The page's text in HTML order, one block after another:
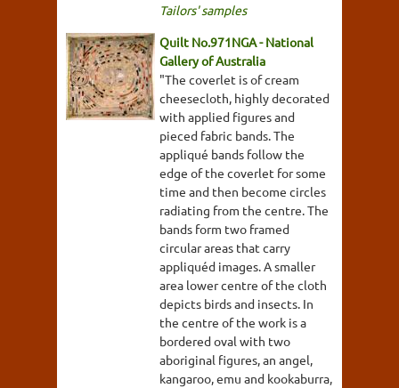
Tailors' samples
Quilt No.971NGA - National
Gallery of Australia
"The coverlet is of cream
cheesecloth, highly decorated
with applied figures and
pieced fabric bands. The
appliqué bands follow the
edge of the coverlet for some
time and then become circles
radiating from the centre. The
bands form two framed
circular areas that carry
appliquéd images. A smaller
area lower centre of the cloth
depicts birds and insects. In
the centre of the work is a
bordered oval with two
aboriginal figures, an angel,
kangaroo, emu and kookaburra,